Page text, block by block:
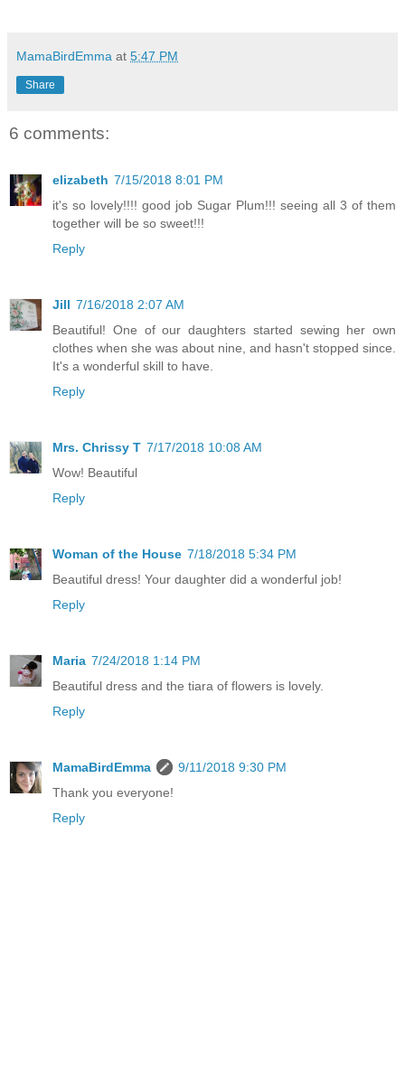
MamaBirdEmma at 5:47 PM
Share
6 comments:
elizabeth 7/15/2018 8:01 PM
it's so lovely!!!! good job Sugar Plum!!! seeing all 3 of them
together will be so sweet!!!
Reply
Jill 7/16/2018 2:07 AM
Beautiful! One of our daughters started sewing her own
clothes when she was about nine, and hasn't stopped since.
It's a wonderful skill to have.
Reply
Mrs. Chrissy T 7/17/2018 10:08 AM
Wow! Beautiful
Reply
Woman of the House 7/18/2018 5:34 PM
Beautiful dress! Your daughter did a wonderful job!
Reply
Maria 7/24/2018 1:14 PM
Beautiful dress and the tiara of flowers is lovely.
Reply
MamaBirdEmma
9/11/2018 9:30 PM
Thank you everyone!
Reply